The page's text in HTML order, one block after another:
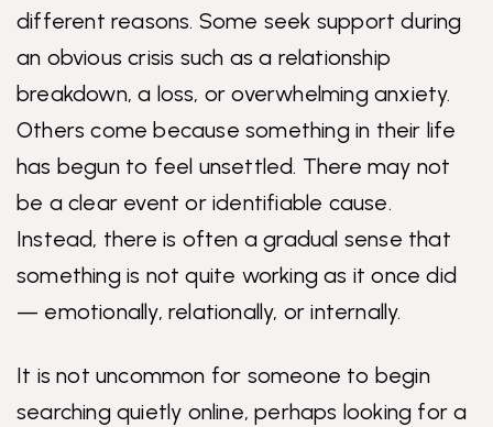
different reasons. Some seek support during
an obvious crisis such as a relationship
breakdown, a loss, or overwhelming anxiety.
Others come because something in their life
has begun to feel unsettled. There may not
be a clear event or identifiable cause.
Instead, there is often a gradual sense that
something is not quite working as it once did
— emotionally, relationally, or internally.
It is not uncommon for someone to begin
searching quietly online, perhaps looking for a